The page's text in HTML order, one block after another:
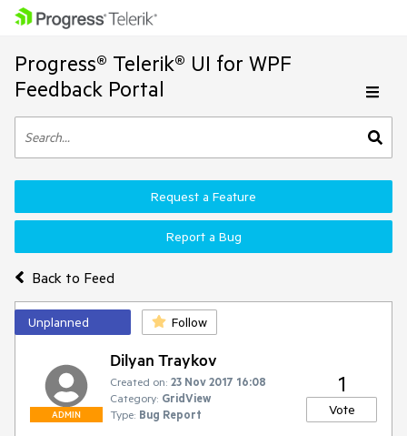
Progress® Telerik® UI for WPF
Feedback Portal
Back to Feed
Request a Feature
Report a Bug
Unplanned Follow
ADMIN
Dilyan Traykov
Created on: 23 Nov 2017 16:08
Category: GridView
Type: Bug Report
1
Vote